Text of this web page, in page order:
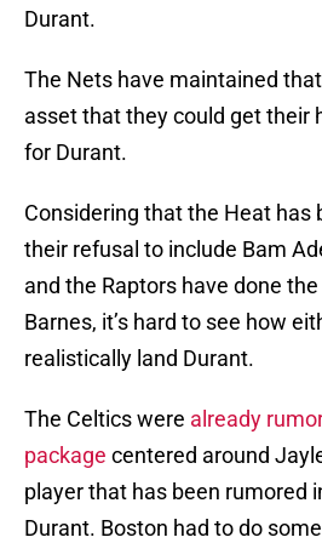
Durant.
The Nets have maintained
asset that they could get their
for Durant.
Considering that the Heat has
their refusal to include Bam
and the Raptors have done
Barnes, it’s hard to see how
realistically land Durant.
The Celtics were already
package centered around
player that has been rumored
Durant. Boston had to do